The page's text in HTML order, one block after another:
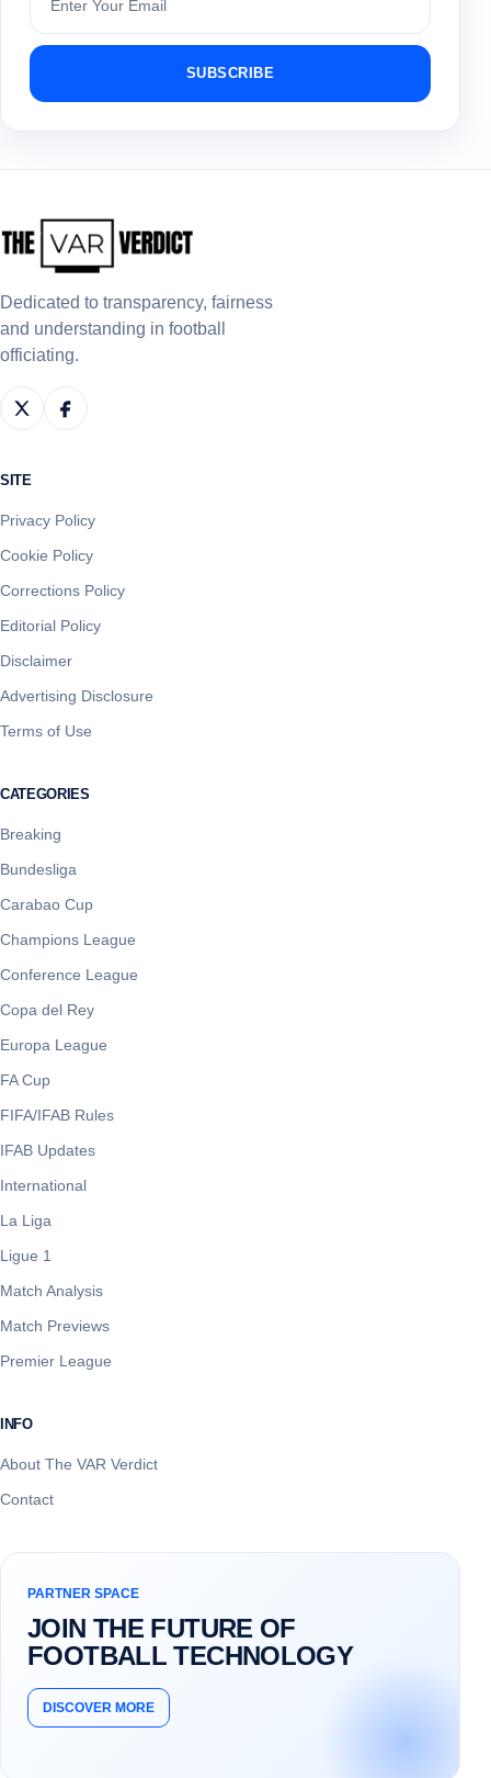
SUBSCRIBE
Dedicated to transparency, fairness
and understanding in football
officiating.
SITE
Privacy Policy
Cookie Policy
Corrections Policy
Editorial Policy
Disclaimer
Advertising Disclosure
Terms of Use
CATEGORIES
Breaking
Bundesliga
Carabao Cup
Champions League
Conference League
Copa del Rey
Europa League
FA Cup
FIFA/IFAB Rules
IFAB Updates
International
La Liga
Ligue 1
Match Analysis
Match Previews
Premier League
INFO
About The VAR Verdict
Contact
PARTNER SPACE
JOIN THE FUTURE OF
FOOTBALL TECHNOLOGY
DISCOVER MORE